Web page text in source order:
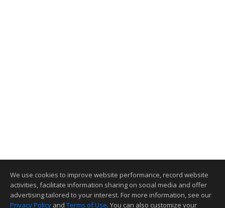
We use cookies to improve website performance, record website
activities, facilitate information sharing on social media and offer
advertising tailored to your interest. For more information, see our
Privacy Policy and Terms of Use. You can also customize your